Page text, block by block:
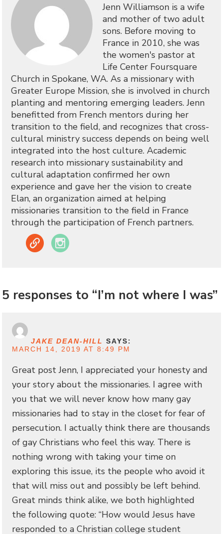
Jenn Williamson is a wife
and mother of two adult
sons. Before moving to
France in 2010, she was
the women's pastor at
Life Center Foursquare
Church in Spokane, WA. As a missionary with
Greater Europe Mission, she is involved in church
planting and mentoring emerging leaders. Jenn
benefitted from French mentors during her
transition to the field, and recognizes that cross-
cultural ministry success depends on being well
integrated into the host culture. Academic
research into missionary sustainability and
cultural adaptation confirmed her own
experience and gave her the vision to create
Elan, an organization aimed at helping
missionaries transition to the field in France
through the participation of French partners.
Link Instagram
5 responses to “I’m not where I was”
JAKE DEAN-HILL SAYS:
MARCH 14, 2019 AT 8:49 PM
Great post Jenn, I appreciated your honesty and
your story about the missionaries. I agree with
you that we will never know how many gay
missionaries had to stay in the closet for fear of
persecution. I actually think there are thousands
of gay Christians who feel this way. There is
nothing wrong with taking your time on
exploring this issue, its the people who avoid it
that will miss out and possibly be left behind.
Great minds think alike, we both highlighted
the following quote: “How would Jesus have
responded to a Christian college student